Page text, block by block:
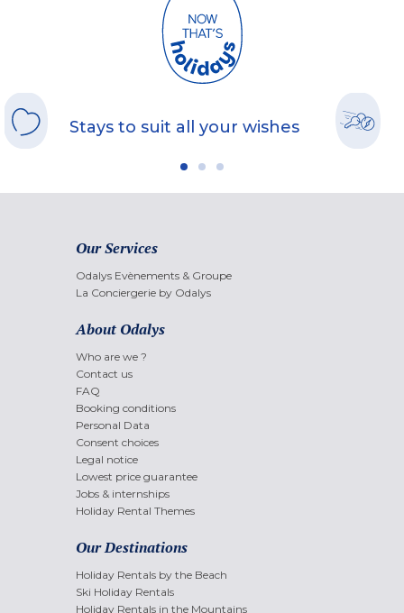
Stays to suit all your wishes
Our Services
Odalys Evènements & Groupe
La Conciergerie by Odalys
About Odalys
Who are we ?
Contact us
FAQ
Booking conditions
Personal Data
Consent choices
Legal notice
Lowest price guarantee
Jobs & internships
Holiday Rental Themes
Our Destinations
Holiday Rentals by the Beach
Ski Holiday Rentals
Holiday Rentals in the Mountains